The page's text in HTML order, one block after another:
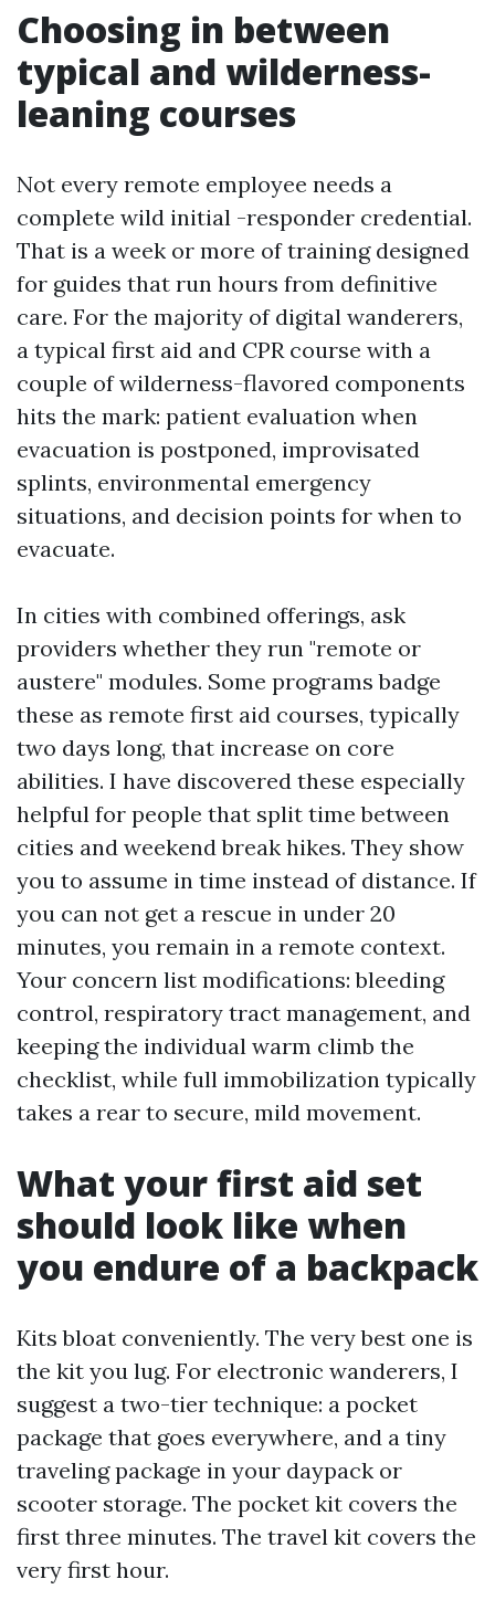
Choosing in between
typical and wilderness-
leaning courses
Not every remote employee needs a
complete wild initial -responder credential.
That is a week or more of training designed
for guides that run hours from definitive
care. For the majority of digital wanderers,
a typical first aid and CPR course with a
couple of wilderness-flavored components
hits the mark: patient evaluation when
evacuation is postponed, improvisated
splints, environmental emergency
situations, and decision points for when to
evacuate.
In cities with combined offerings, ask
providers whether they run "remote or
austere" modules. Some programs badge
these as remote first aid courses, typically
two days long, that increase on core
abilities. I have discovered these especially
helpful for people that split time between
cities and weekend break hikes. They show
you to assume in time instead of distance. If
you can not get a rescue in under 20
minutes, you remain in a remote context.
Your concern list modifications: bleeding
control, respiratory tract management, and
keeping the individual warm climb the
checklist, while full immobilization typically
takes a rear to secure, mild movement.
What your first aid set
should look like when
you endure of a backpack
Kits bloat conveniently. The very best one is
the kit you lug. For electronic wanderers, I
suggest a two-tier technique: a pocket
package that goes everywhere, and a tiny
traveling package in your daypack or
scooter storage. The pocket kit covers the
first three minutes. The travel kit covers the
very first hour.